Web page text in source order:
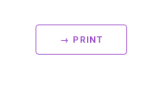
→ PRINT